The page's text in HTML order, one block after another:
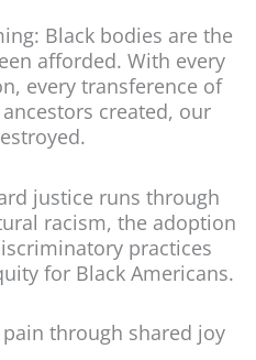
Black bodies are the
afforded. With every
every transference of
created, our
justice runs through
racism, the adoption
practices
for Black Americans.
through shared joy